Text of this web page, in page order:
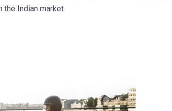
Indian market.